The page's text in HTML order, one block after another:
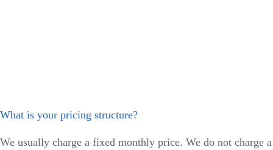
What is your pricing structure?
We usually charge a fixed monthly price. We do not charge a